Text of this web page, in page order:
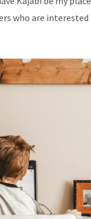
who are interested